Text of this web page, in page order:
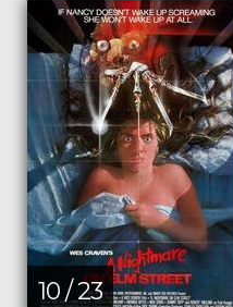
10 / 23